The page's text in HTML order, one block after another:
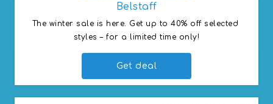
Belstaff
The winter sale is here. Get up to 40% off selected
styles – for a limited time only!
Get deal